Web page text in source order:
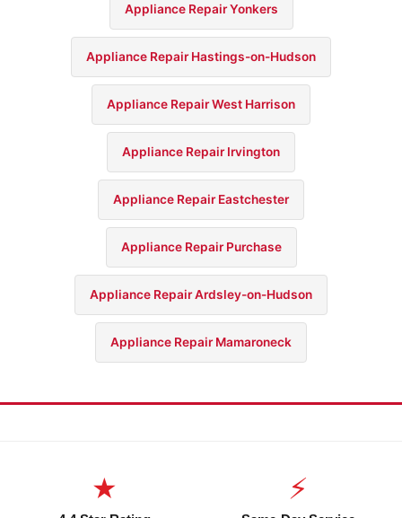
Appliance Repair Yonkers
Appliance Repair Hastings-on-Hudson
Appliance Repair West Harrison
Appliance Repair Irvington
Appliance Repair Eastchester
Appliance Repair Purchase
Appliance Repair Ardsley-on-Hudson
Appliance Repair Mamaroneck
★ ⚡